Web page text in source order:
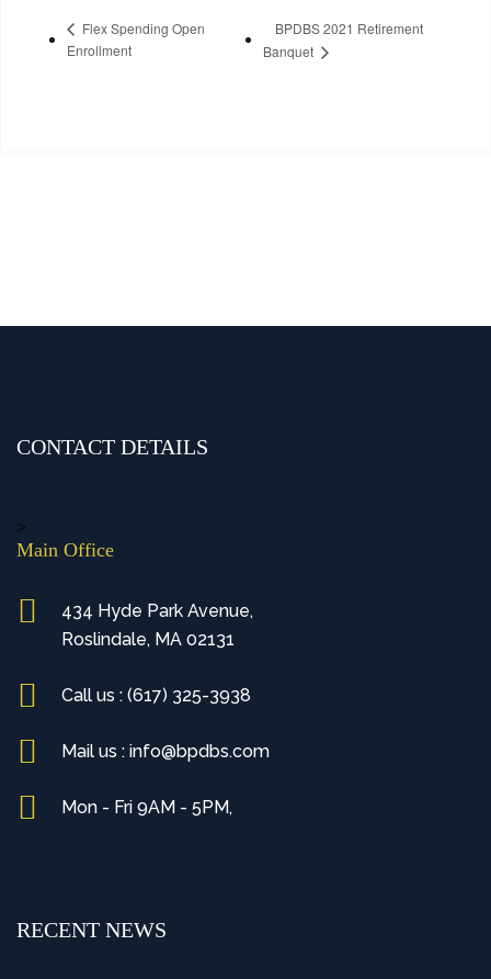
Flex Spending Open
Enrollment
BPDBS 2021 Retirement
Banquet
CONTACT DETAILS
>
Main Office
434 Hyde Park Avenue,
Roslindale, MA 02131
Call us : (617) 325-3938
Mail us : info@bpdbs.com
Mon - Fri 9AM - 5PM,
RECENT NEWS